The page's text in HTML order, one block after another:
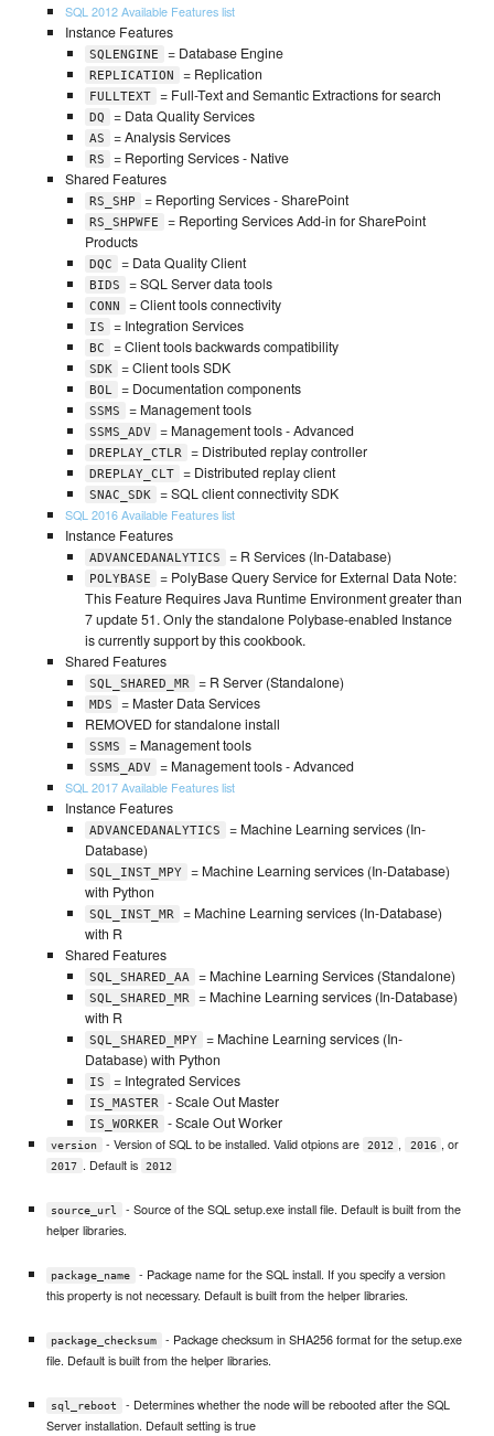
SQL 2012 Available Features list
Instance Features
SQLENGINE = Database Engine
REPLICATION = Replication
FULLTEXT = Full-Text and Semantic Extractions for search
DQ = Data Quality Services
AS = Analysis Services
RS
= Reporting Services - Native
Shared Features
RS_SHP = Reporting Services - SharePoint
RS_SHPWFE
= Reporting Services Add-in for SharePoint
Products
DQC = Data Quality Client
BIDS = SQL Server data tools
CONN = Client tools connectivity
IS = Integration Services
BC = Client tools backwards compatibility
SDK = Client tools SDK
BOL = Documentation components
SSMS = Management tools
SSMS_ADV = Management tools - Advanced
DREPLAY_CTLR = Distributed replay controller
DREPLAY_CLT = Distributed replay client
SNAC_SDK = SQL client connectivity SDK
SQL 2016 Available Features list
Instance Features
ADVANCEDANALYTICS = R Services (In-Database)
POLYBASE
= PolyBase Query Service for External Data Note:
This Feature Requires Java Runtime Environment greater than
7 update 51. Only the standalone Polybase-enabled Instance
is currently support by this cookbook.
Shared Features
SQL_SHARED_MR = R Server (Standalone)
MDS
= Master Data Services
REMOVED for standalone install
SSMS = Management tools
SSMS_ADV = Management tools - Advanced
SQL 2017 Available Features list
Instance Features
ADVANCEDANALYTICS
= Machine Learning services (In-
Database)
SQL_INST_MPY
= Machine Learning services (In-Database)
with Python
SQL_INST_MR
= Machine Learning services (In-Database)
with R
Shared Features
SQL_SHARED_AA = Machine Learning Services (Standalone)
SQL_SHARED_MR
= Machine Learning services (In-Database)
with R
SQL_SHARED_MPY
= Machine Learning services (In-
Database) with Python
IS = Integrated Services
IS_MASTER - Scale Out Master
IS_WORKER - Scale Out Worker
version - Version of SQL to be installed. Valid otpions are 2012 , 2016 , or
2017 . Default is 2012
source_url
- Source of the SQL setup.exe install file. Default is built from the
helper libraries.
package_name
- Package name for the SQL install. If you specify a version
this property is not necessary. Default is built from the helper libraries.
package_checksum
- Package checksum in SHA256 format for the setup.exe
file. Default is built from the helper libraries.
sql_reboot
- Determines whether the node will be rebooted after the SQL
Server installation. Default setting is true